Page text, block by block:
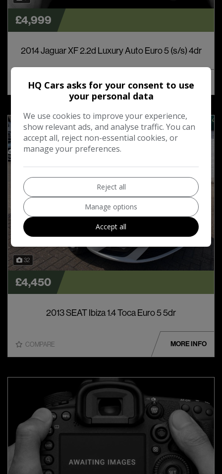
2014 Jaguar XF 2.2d Luxury Auto Euro 5 (s/s) 4dr
£4,999
COMPARE MORE INFO
32
2013 SEAT Ibiza 1.4 Toca Euro 5 5dr
£4,450
COMPARE MORE INFO
HQ Cars asks for your consent to use
your personal data
We use cookies to improve your experience,
show relevant ads, and analyse traffic. You can
accept all, reject non-essential cookies, or
manage your preferences.
Reject all
Manage options
Accept all